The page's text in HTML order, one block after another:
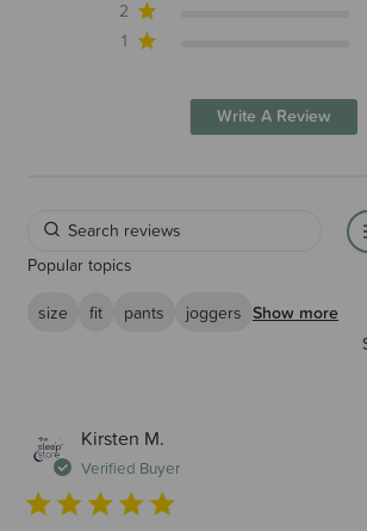
2
1
Write A Review
Popular topics
size
fit pants joggers Show more
Kirsten M.
Verified Buyer